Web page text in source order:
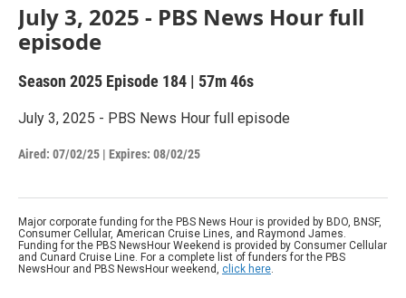
July 3, 2025 - PBS News Hour full
episode
Season 2025 Episode 184 | 57m 46s
July 3, 2025 - PBS News Hour full episode
Aired: 07/02/25 | Expires: 08/02/25
Major corporate funding for the PBS News Hour is provided by BDO, BNSF,
Consumer Cellular, American Cruise Lines, and Raymond James.
Funding for the PBS NewsHour Weekend is provided by Consumer Cellular
and Cunard Cruise Line. For a complete list of funders for the PBS
NewsHour and PBS NewsHour weekend, click here.